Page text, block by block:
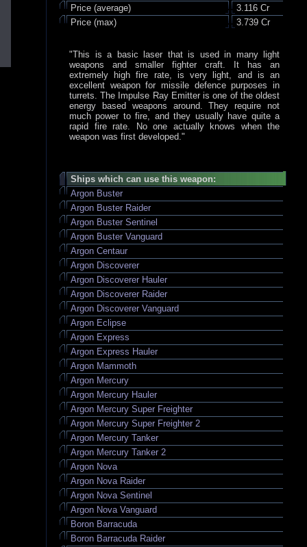
Price (average)
3.116 Cr
Price (max)
3.739 Cr
"This is a basic laser that is used in many light
weapons and smaller fighter craft. It has an
extremely high fire rate, is very light, and is an
excellent weapon for missile defence purposes in
turrets. The Impulse Ray Emitter is one of the oldest
energy based weapons around. They require not
much power to fire, and they usually have quite a
rapid fire rate. No one actually knows when the
weapon was first developed."
Ships which can use this weapon:
Argon Buster
Argon Buster Raider
Argon Buster Sentinel
Argon Buster Vanguard
Argon Centaur
Argon Discoverer
Argon Discoverer Hauler
Argon Discoverer Raider
Argon Discoverer Vanguard
Argon Eclipse
Argon Express
Argon Express Hauler
Argon Mammoth
Argon Mercury
Argon Mercury Hauler
Argon Mercury Super Freighter
Argon Mercury Super Freighter 2
Argon Mercury Tanker
Argon Mercury Tanker 2
Argon Nova
Argon Nova Raider
Argon Nova Sentinel
Argon Nova Vanguard
Boron Barracuda
Boron Barracuda Raider